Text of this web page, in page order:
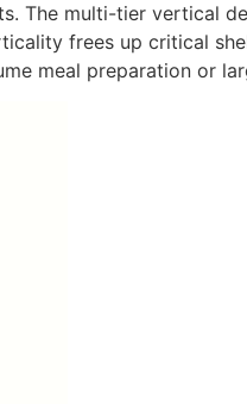
The multi-tier vertical
frees up critical
meal preparation or